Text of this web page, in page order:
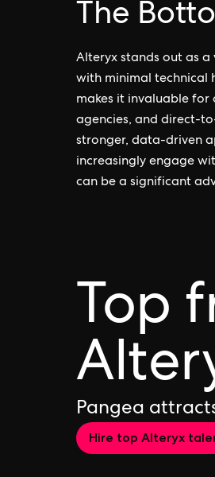
The
Alteryx stands out as
with minimal technical
makes it invaluable for
agencies, and direct-
stronger, data-driven
increasingly engage
can be a significant
Top
Pangea
Hire top Alteryx